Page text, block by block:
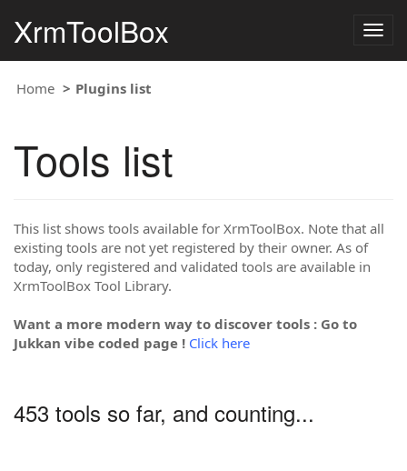
XrmToolBox
Home Plugins list
Tools list
This list shows tools available for XrmToolBox. Note that all
existing tools are not yet registered by their owner. As of
today, only registered and validated tools are available in
XrmToolBox Tool Library.
Want a more modern way to discover tools : Go to
Jukkan vibe coded page ! Click here
453 tools so far, and counting...